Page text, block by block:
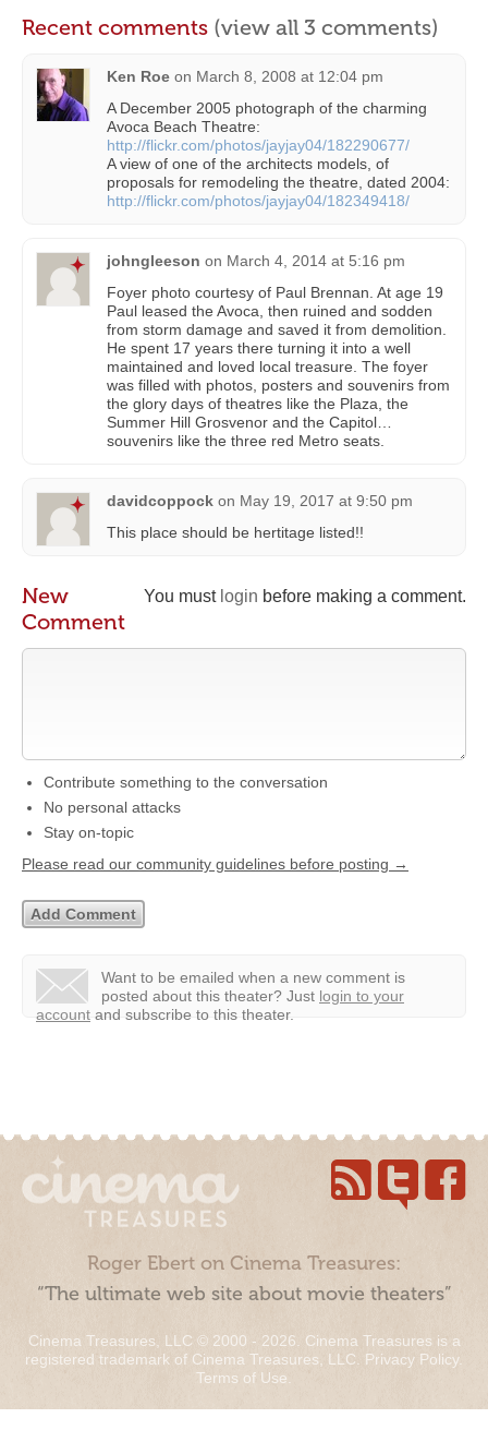
Recent comments (view all 3 comments)
Ken Roe on March 8, 2008 at 12:04 pm
A December 2005 photograph of the charming
Avoca Beach Theatre:
http://flickr.com/photos/jayjay04/182290677/
A view of one of the architects models, of
proposals for remodeling the theatre, dated 2004:
http://flickr.com/photos/jayjay04/182349418/
johngleeson on March 4, 2014 at 5:16 pm
Foyer photo courtesy of Paul Brennan. At age 19
Paul leased the Avoca, then ruined and sodden
from storm damage and saved it from demolition.
He spent 17 years there turning it into a well
maintained and loved local treasure. The foyer
was filled with photos, posters and souvenirs from
the glory days of theatres like the Plaza, the
Summer Hill Grosvenor and the Capitol…
souvenirs like the three red Metro seats.
davidcoppock on May 19, 2017 at 9:50 pm
This place should be hertitage listed!!
You must login before making a comment.
New
Comment
Contribute something to the conversation
No personal attacks
Stay on-topic
Please read our community guidelines before posting →
Want to be emailed when a new comment is
posted about this theater? Just login to your
account and subscribe to this theater.
Roger Ebert on Cinema Treasures:
“The ultimate web site about movie theaters”
Cinema Treasures, LLC © 2000 - 2026. Cinema Treasures is a
registered trademark of Cinema Treasures, LLC. Privacy Policy.
Terms of Use